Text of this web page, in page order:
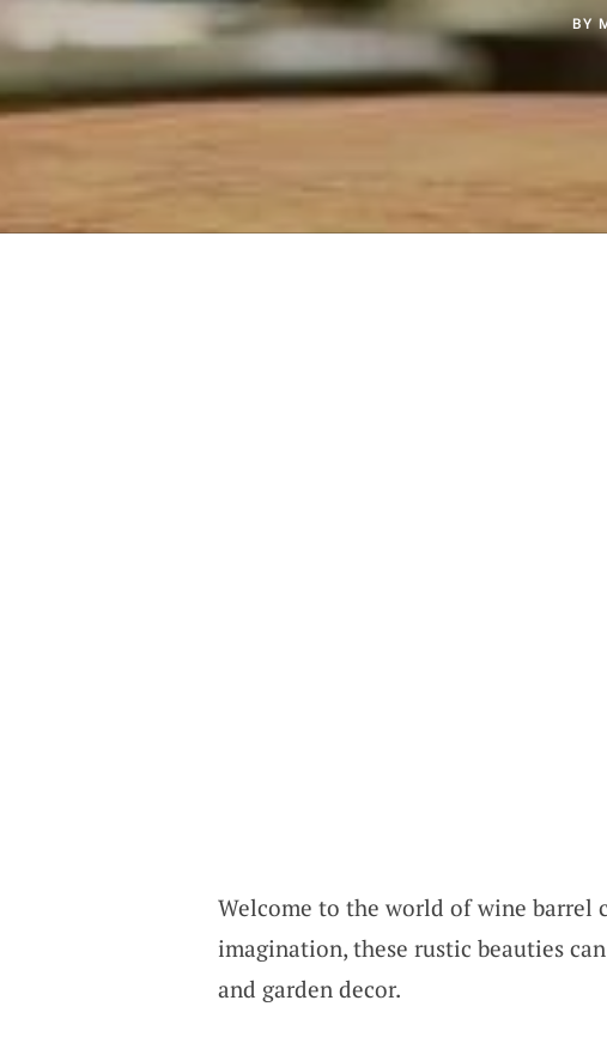
BY
Welcome to the world of wine
imagination, these rustic beauties
and garden decor.